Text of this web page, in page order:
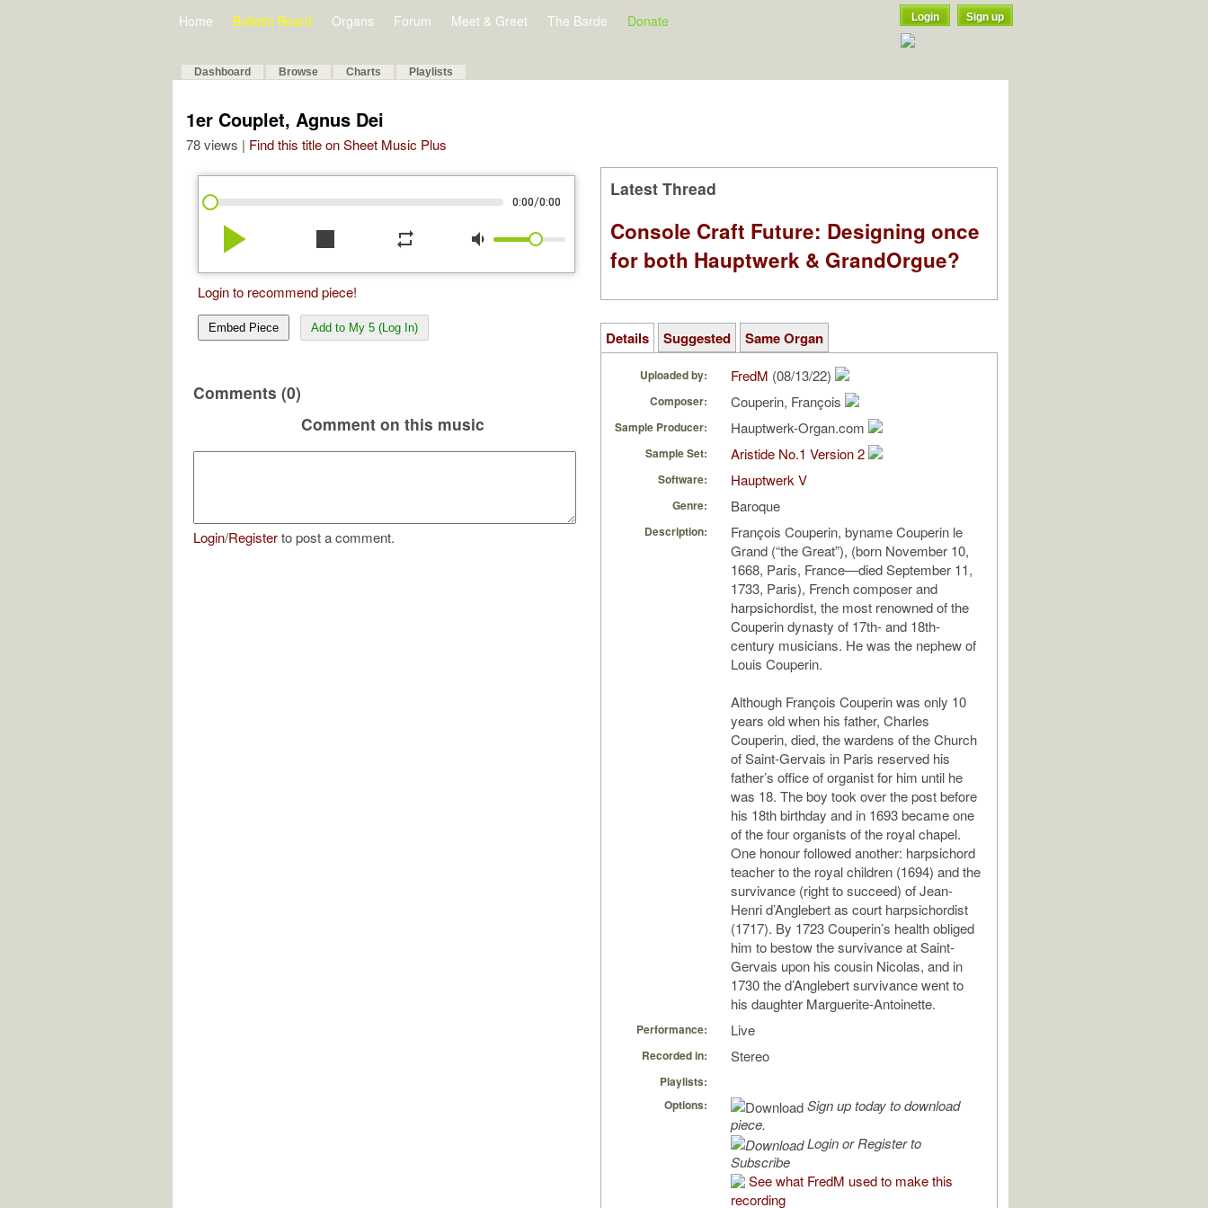
Home Bulletin Board Organs Forum Meet & Greet The Barde Donate Login Sign up
Dashboard Browse Charts Playlists
1er Couplet, Agnus Dei
78 views | Find this title on Sheet Music Plus
0:00/0:00
play_arrow stop repeat volume_down
Login to recommend piece!
Embed Piece Add to My 5 (Log In)
Comments (0)
Comment on this music
Login/Registerto post a comment.
Latest Thread
Console Craft Future: Designing once
for both Hauptwerk & GrandOrgue?
Details Suggested Same Organ
Uploaded by: FredM (08/13/22)
Composer: Couperin, François
Sample Producer: Hauptwerk-Organ.com
Sample Set: Aristide No.1 Version 2
Software: Hauptwerk V
Genre: Baroque
Description:
François Couperin, byname Couperin le
Grand (“the Great”), (born November 10,
1668, Paris, France—died September 11,
1733, Paris), French composer and
harpsichordist, the most renowned of the
Couperin dynasty of 17th- and 18th-
century musicians. He was the nephew of
Louis Couperin.
Although François Couperin was only 10
years old when his father, Charles
Couperin, died, the wardens of the Church
of Saint-Gervais in Paris reserved his
father’s office of organist for him until he
was 18. The boy took over the post before
his 18th birthday and in 1693 became one
of the four organists of the royal chapel.
One honour followed another: harpsichord
teacher to the royal children (1694) and the
survivance (right to succeed) of Jean-
Henri d’Anglebert as court harpsichordist
(1717). By 1723 Couperin’s health obliged
him to bestow the survivance at Saint-
Gervais upon his cousin Nicolas, and in
1730 the d’Anglebert survivance went to
his daughter Marguerite-Antoinette.
Performance: Live
Recorded in: Stereo
Playlists:
Options:
Sign up today to download
piece.
Login or Register to
Subscribe
See what FredM used to make this
recording